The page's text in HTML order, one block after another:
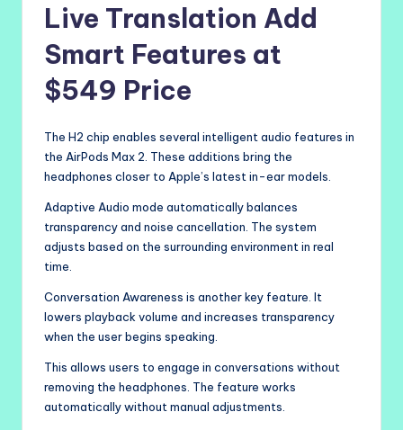
Live Translation Add
Smart Features at
$549 Price
The H2 chip enables several intelligent audio features in
the AirPods Max 2. These additions bring the
headphones closer to Apple’s latest in-ear models.
Adaptive Audio mode automatically balances
transparency and noise cancellation. The system
adjusts based on the surrounding environment in real
time.
Conversation Awareness is another key feature. It
lowers playback volume and increases transparency
when the user begins speaking.
This allows users to engage in conversations without
removing the headphones. The feature works
automatically without manual adjustments.